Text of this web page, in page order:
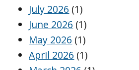
July 2026 (1)
June 2026 (1)
May 2026 (1)
April 2026 (1)